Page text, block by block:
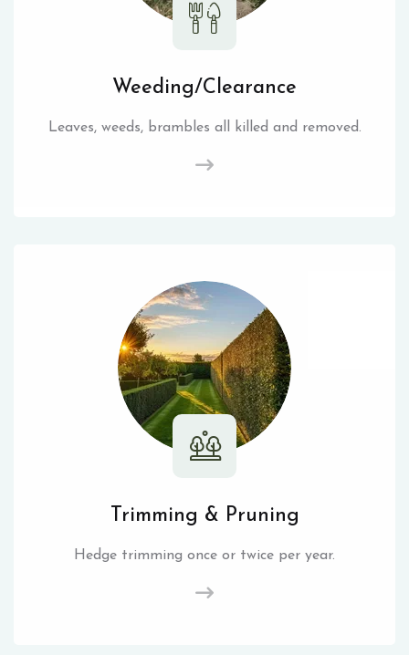
Weeding/Clearance
Leaves, weeds, brambles all killed and removed.
Trimming & Pruning
Hedge trimming once or twice per year.